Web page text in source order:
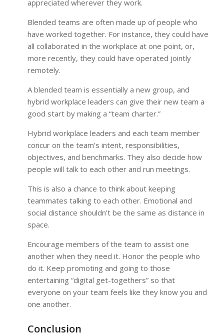
appreciated wherever they work.
Blended teams are often made up of people who
have worked together. For instance, they could have
all collaborated in the workplace at one point, or,
more recently, they could have operated jointly
remotely.
A blended team is essentially a new group, and
hybrid workplace leaders can give their new team a
good start by making a “team charter.”
Hybrid workplace leaders and each team member
concur on the team’s intent, responsibilities,
objectives, and benchmarks. They also decide how
people will talk to each other and run meetings.
This is also a chance to think about keeping
teammates talking to each other. Emotional and
social distance shouldn’t be the same as distance in
space.
Encourage members of the team to assist one
another when they need it. Honor the people who
do it. Keep promoting and going to those
entertaining “digital get-togethers” so that
everyone on your team feels like they know you and
one another.
Conclusion